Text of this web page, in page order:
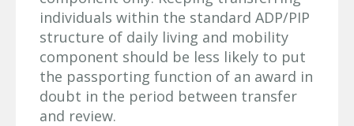
individuals within the standard ADP/PIP
structure of daily living and mobility
component should be less likely to put
the passporting function of an award in
doubt in the period between transfer
and review.